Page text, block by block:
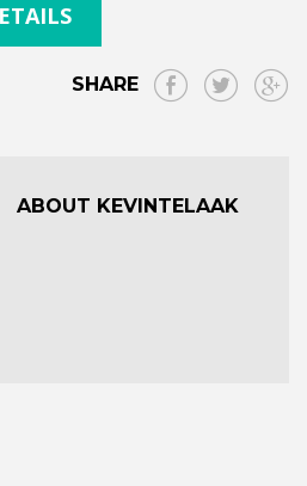
SHARE
ABOUT KEVINTELAAK